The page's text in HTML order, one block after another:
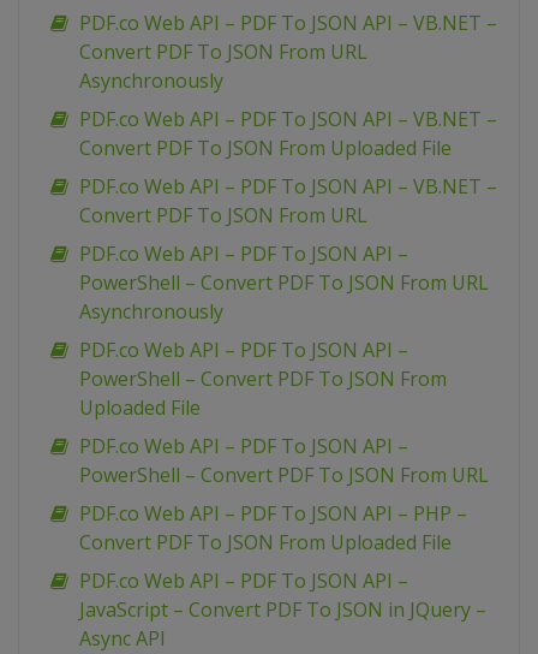
PDF.co Web API – PDF To JSON API – VB.NET –
Convert PDF To JSON From URL
Asynchronously
PDF.co Web API – PDF To JSON API – VB.NET –
Convert PDF To JSON From Uploaded File
PDF.co Web API – PDF To JSON API – VB.NET –
Convert PDF To JSON From URL
PDF.co Web API – PDF To JSON API –
PowerShell – Convert PDF To JSON From URL
Asynchronously
PDF.co Web API – PDF To JSON API –
PowerShell – Convert PDF To JSON From
Uploaded File
PDF.co Web API – PDF To JSON API –
PowerShell – Convert PDF To JSON From URL
PDF.co Web API – PDF To JSON API – PHP –
Convert PDF To JSON From Uploaded File
PDF.co Web API – PDF To JSON API –
JavaScript – Convert PDF To JSON in JQuery –
Async API